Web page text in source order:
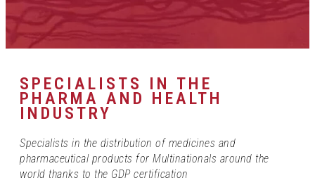
SPECIALISTS IN THE
PHARMA AND HEALTH
INDUSTRY
Specialists in the distribution of medicines and
pharmaceutical products for Multinationals around the
world thanks to the GDP certification